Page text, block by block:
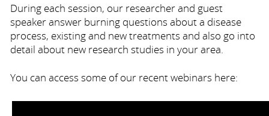
During each session, our researcher and guest
speaker answer burning questions about a disease
process, existing and new treatments and also go into
detail about new research studies in your area.
You can access some of our recent webinars here: